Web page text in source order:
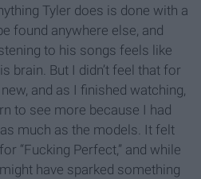
Tyler does is done with a
found anywhere else, and
to his songs feels like
brain. But I didn’t feel that for
and as I finished watching,
to see more because I had
much as the models. It felt
“Fucking Perfect,” and while
have sparked something